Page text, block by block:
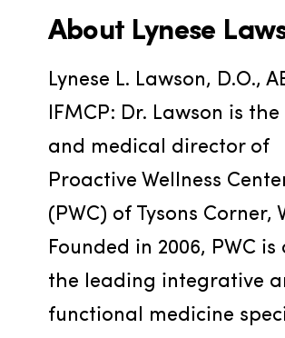
About Lynese
Lynese L. Lawson, D.O.,
IFMCP: Dr. Lawson is
and medical director of
Proactive Wellness
(PWC) of Tysons Corner,
Founded in 2006, PWC is
the leading integrative
functional medicine